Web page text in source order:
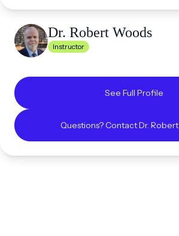
Dr. Robert Woods
Instructor
See Full Profile
Questions? ContactDr. Robert